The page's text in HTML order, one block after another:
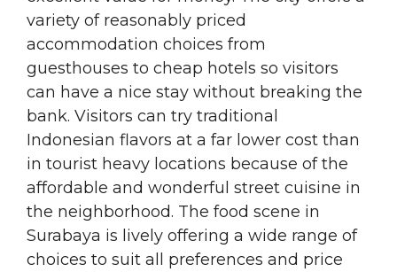
variety of reasonably priced
accommodation choices from
guesthouses to cheap hotels so visitors
can have a nice stay without breaking the
bank. Visitors can try traditional
Indonesian flavors at a far lower cost than
in tourist heavy locations because of the
affordable and wonderful street cuisine in
the neighborhood. The food scene in
Surabaya is lively offering a wide range of
choices to suit all preferences and price